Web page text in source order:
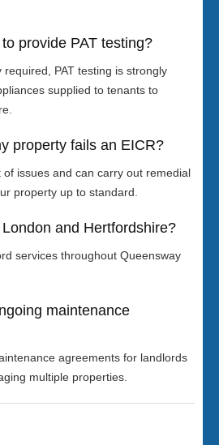
provide PAT testing?
PAT testing is strongly
supplied to tenants to
property fails an EICR?
of issues and can carry out remedial
property up to standard.
and Hertfordshire?
services throughout Queensway
maintenance
agreements for landlords
multiple properties.